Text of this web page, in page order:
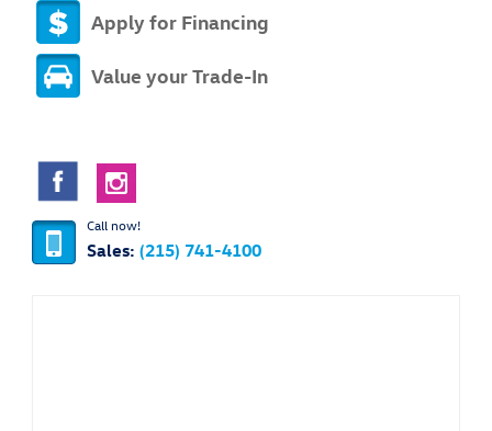
Apply for Financing
Value your Trade-In
Call now!
Sales:(215) 741-4100